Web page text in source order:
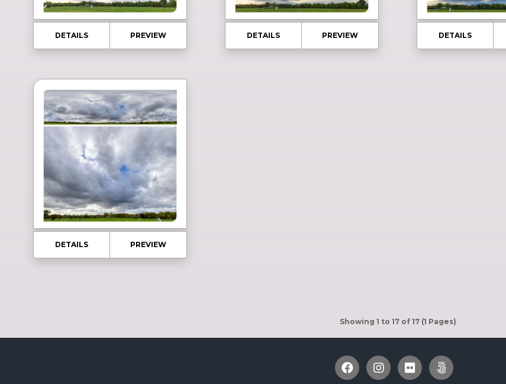
DETAILS PREVIEW DETAILS PREVIEW DETAILS
DETAILS PREVIEW
Showing 1 to 17 of 17 (1 Pages)